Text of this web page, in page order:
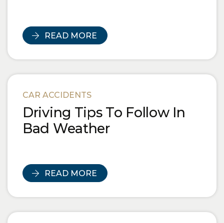
READ MORE
CAR ACCIDENTS
Driving Tips To Follow In
Bad Weather
READ MORE